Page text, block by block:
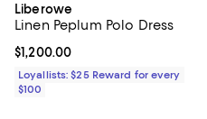
Liberowe
Linen Peplum Polo Dress
Current price $1,200.00; ;
$1,200.00
Loyallists: $25 Reward for every
$100